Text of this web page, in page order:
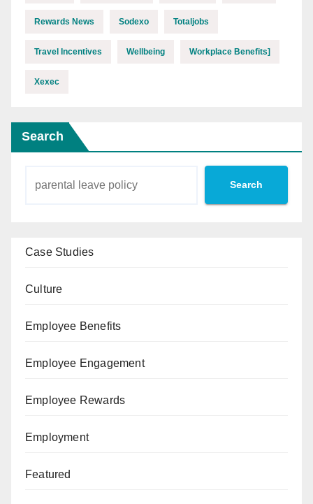
Rewards News Sodexo Totaljobs
Travel Incentives Wellbeing Workplace Benefits]
Xexec
Search
Search
Case Studies
Culture
Employee Benefits
Employee Engagement
Employee Rewards
Employment
Featured